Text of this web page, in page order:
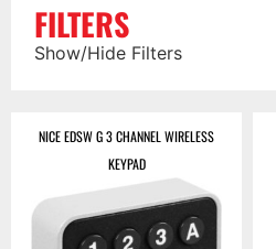
FILTERS
Show/Hide Filters
NICE EDSW G 3 CHANNEL WIRELESS
KEYPAD